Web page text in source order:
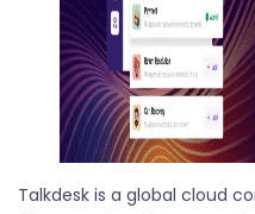
Talkdesk is a global cloud